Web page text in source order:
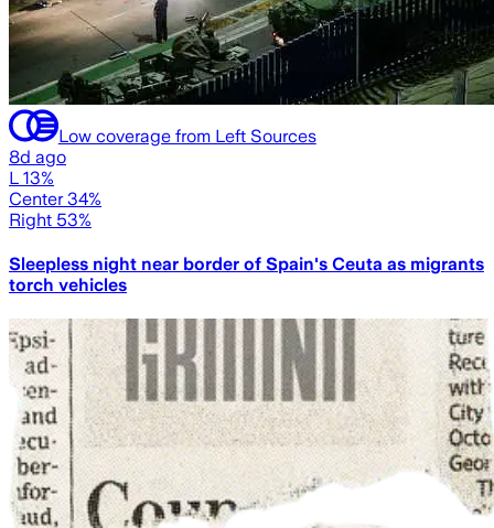
Low coverage from Left Sources
8d ago
L 13%
Center 34%
Right 53%
Sleepless night near border of Spain's Ceuta as migrants
torch vehicles